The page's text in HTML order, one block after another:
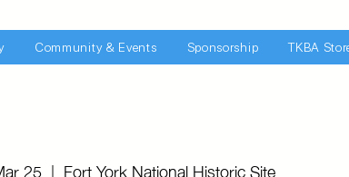
Community & Events Sponsorship TKBA
25
  |
Fort York National Historic Site